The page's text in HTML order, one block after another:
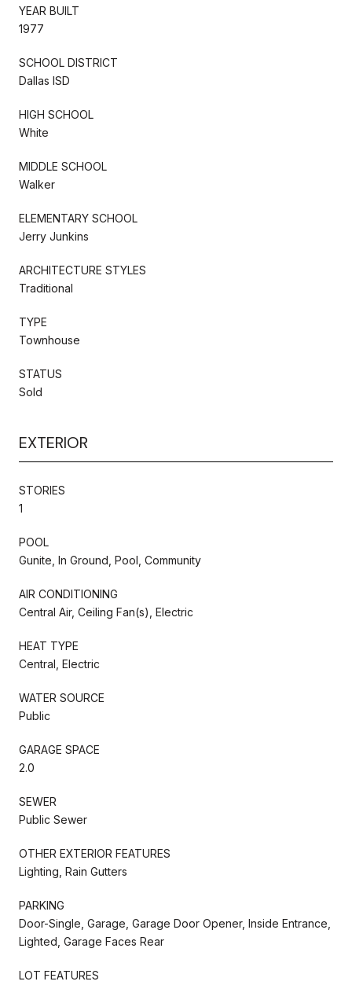
YEAR BUILT
1977
SCHOOL DISTRICT
Dallas ISD
HIGH SCHOOL
White
MIDDLE SCHOOL
Walker
ELEMENTARY SCHOOL
Jerry Junkins
ARCHITECTURE STYLES
Traditional
TYPE
Townhouse
STATUS
Sold
EXTERIOR
STORIES
1
POOL
Gunite, In Ground, Pool, Community
AIR CONDITIONING
Central Air, Ceiling Fan(s), Electric
HEAT TYPE
Central, Electric
WATER SOURCE
Public
GARAGE SPACE
2.0
SEWER
Public Sewer
OTHER EXTERIOR FEATURES
Lighting, Rain Gutters
PARKING
Door-Single, Garage, Garage Door Opener, Inside Entrance,
Lighted, Garage Faces Rear
LOT FEATURES